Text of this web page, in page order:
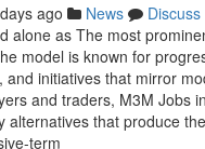
ago News
Discuss
alone as The most
model is known for
and initiatives that mirror
and traders, M3M Jobs
alternatives that produce
term